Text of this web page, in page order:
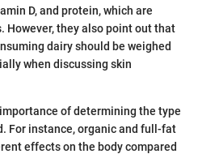
D, and protein, which are
they also point out that
dairy should be weighed
when discussing skin
of determining the type
For instance, organic and full-fat
effects on the body compared